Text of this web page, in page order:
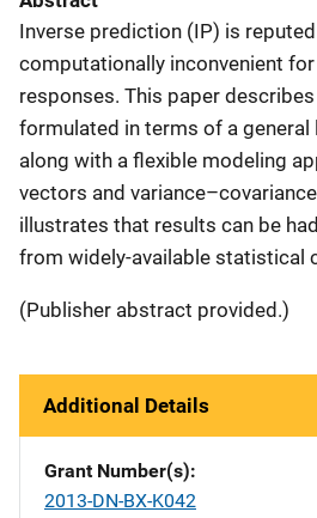
Inverse prediction (IP) is
computationally inconvenient
responses. This paper
formulated in terms of a general
along with a flexible modeling
vectors and
illustrates that results can be
from widely-available statistical
(Publisher abstract provided.)
Additional Details
Grant Number(s)
2013-DN-BX-K042